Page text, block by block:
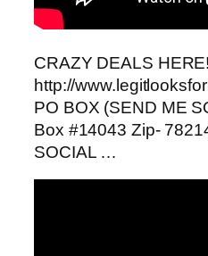
CRAZY DEALS
http://
PO BOX (SEND ME
Box #14043 Zip-
SOCIAL …